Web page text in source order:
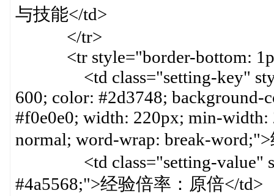
与技能</td>
</tr>
<tr style="border-bottom:
<td class="setting-key"
600; color: #2d3748;
#f0e0e0; width: 220px; min-
normal; word-wrap: break-
<td class="setting-value"
#4a5568;">经验倍率：原倍</td>